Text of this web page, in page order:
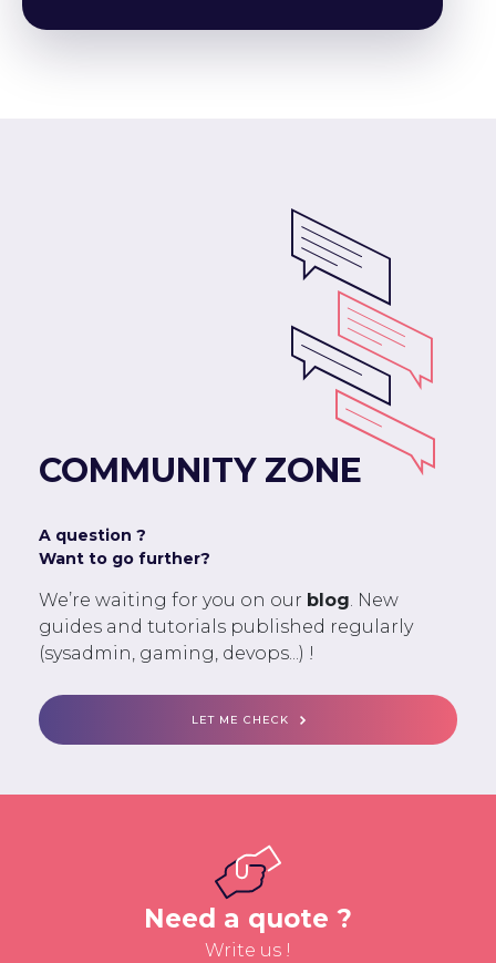
COMMUNITY ZONE
A question ?
Want to go further?
We’re waiting for you on our blog. New
guides and tutorials published regularly
(sysadmin, gaming, devops...) !
LET ME CHECK
Need a quote ?
Write us !